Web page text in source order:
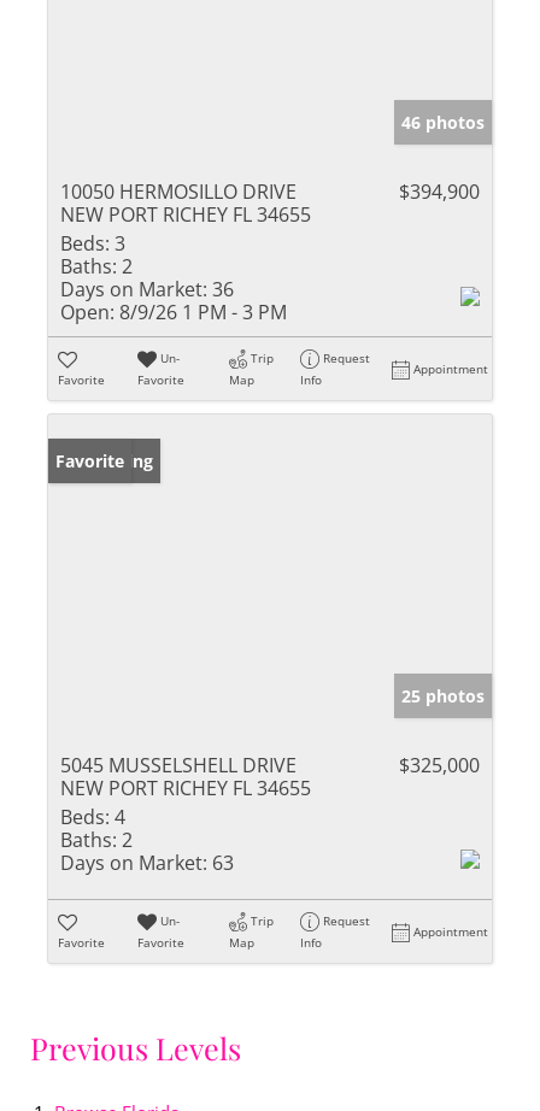
46 photos
10050 HERMOSILLO DRIVE
NEW PORT RICHEY FL 34655
$394,900
Beds: 3
Baths: 2
Days on Market: 36
Open: 8/9/26 1 PM - 3 PM
Favorite
Un-
Favorite
Trip
Map
Request
Info
Appointment
New Listing
Favorite
25 photos
5045 MUSSELSHELL DRIVE
NEW PORT RICHEY FL 34655
$325,000
Beds: 4
Baths: 2
Days on Market: 63
Favorite
Un-
Favorite
Trip
Map
Request
Info
Appointment
Previous Levels